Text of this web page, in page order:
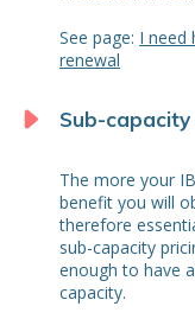
See page: I need
renewal
Sub-
The more your
benefit you will
therefore
sub-capacity
enough to have
capacity.